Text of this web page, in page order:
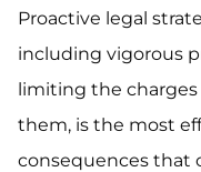
Proactive legal
including vigorous
limiting the
them, is the most
consequences that